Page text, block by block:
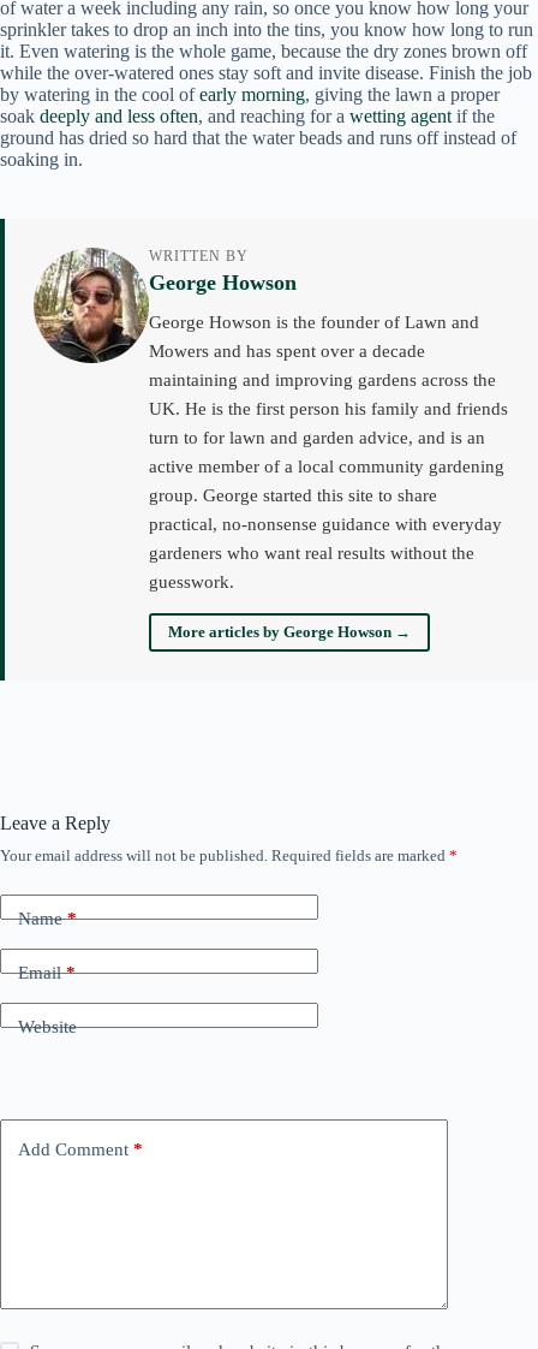
of water a week including any rain, so once you know how long your
sprinkler takes to drop an inch into the tins, you know how long to run
it. Even watering is the whole game, because the dry zones brown off
while the over-watered ones stay soft and invite disease. Finish the job
by watering in the cool ofearly morning, giving the lawn a proper
soak deeply and less often, and reaching for a wetting agent if the
ground has dried so hard that the water beads and runs off instead of
soaking in.
WRITTEN BY
George Howson
George Howson is the founder of Lawn and
Mowers and has spent over a decade
maintaining and improving gardens across the
UK. He is the first person his family and friends
turn to for lawn and garden advice, and is an
active member of a local community gardening
group. George started this site to share
practical, no-nonsense guidance with everyday
gardeners who want real results without the
guesswork.
More articles by George Howson →
Leave a Reply
Your email address will not be published. Required fields are marked *
Name*
Email*
Website
Add Comment *